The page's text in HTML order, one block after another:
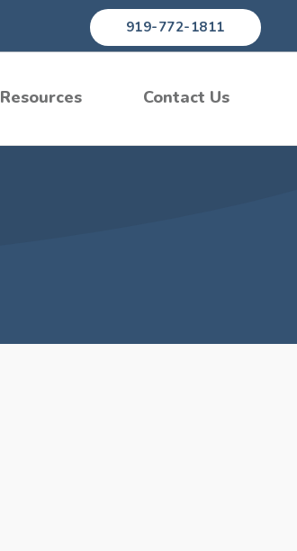
919-772-1811
Resources Contact Us